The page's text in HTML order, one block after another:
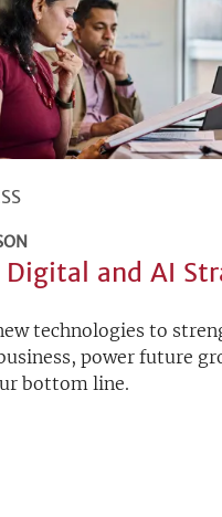
and AI
technologies to
power future
bottom line.